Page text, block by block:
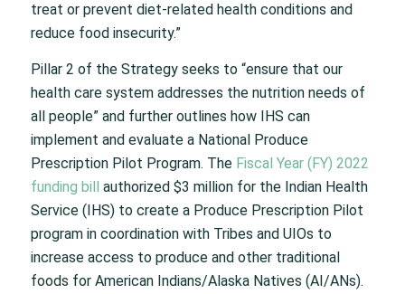
treat or prevent diet-related health conditions and
reduce food insecurity.”
Pillar 2 of the Strategy seeks to “ensure that our
health care system addresses the nutrition needs of
all people” and further outlines how IHS can
implement and evaluate a National Produce
Prescription Pilot Program. The Fiscal Year (FY) 2022
funding bill authorized $3 million for the Indian Health
Service (IHS) to create a Produce Prescription Pilot
program in coordination with Tribes and UIOs to
increase access to produce and other traditional
foods for American Indians/Alaska Natives (AI/ANs).